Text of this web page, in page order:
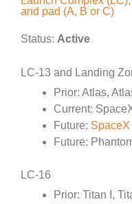
and pad (A, B or C)
Status: Active
LC-13 and Landing
Prior: Atlas,
Current:
Future:
Future:
LC-16
Prior: Titan I,